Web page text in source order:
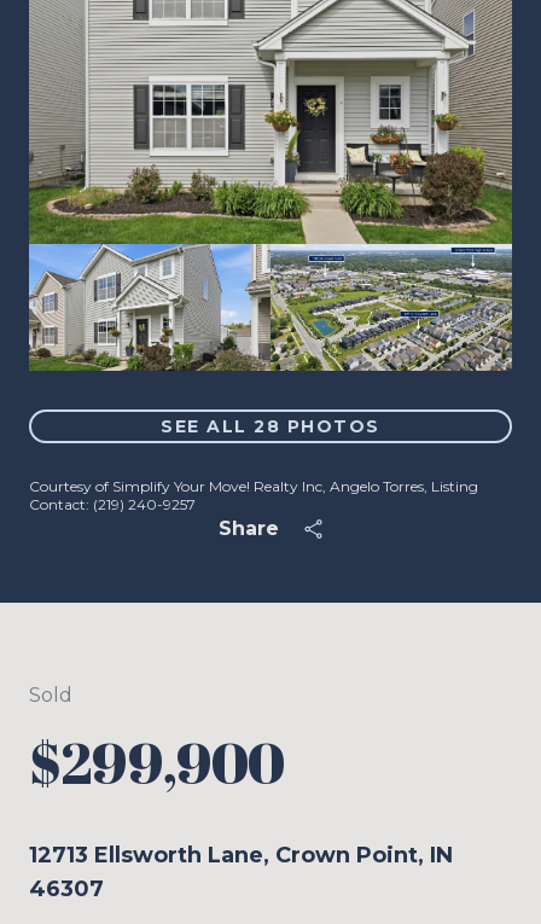
SEE ALL28 PHOTOS
Courtesy of Simplify Your Move! Realty Inc, Angelo Torres, Listing
Contact: (219) 240-9257
Share
Sold
$299,900
12713 Ellsworth Lane, Crown Point, IN
46307